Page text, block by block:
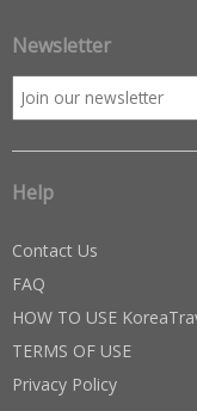
Newsletter
Help
Contact Us
FAQ
HOW TO USE
TERMS OF USE
Privacy Policy